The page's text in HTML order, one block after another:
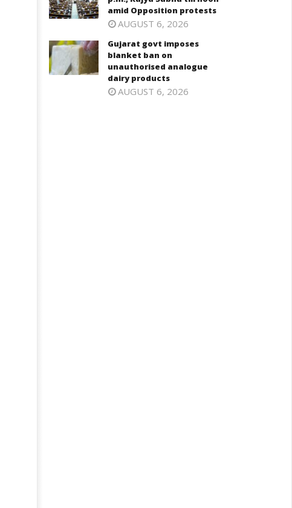
31,
2025
amid Opposition protests
AUGUST 6, 2026
Gujarat govt imposes
blanket ban on
unauthorised analogue
dairy products
AUGUST 6, 2026